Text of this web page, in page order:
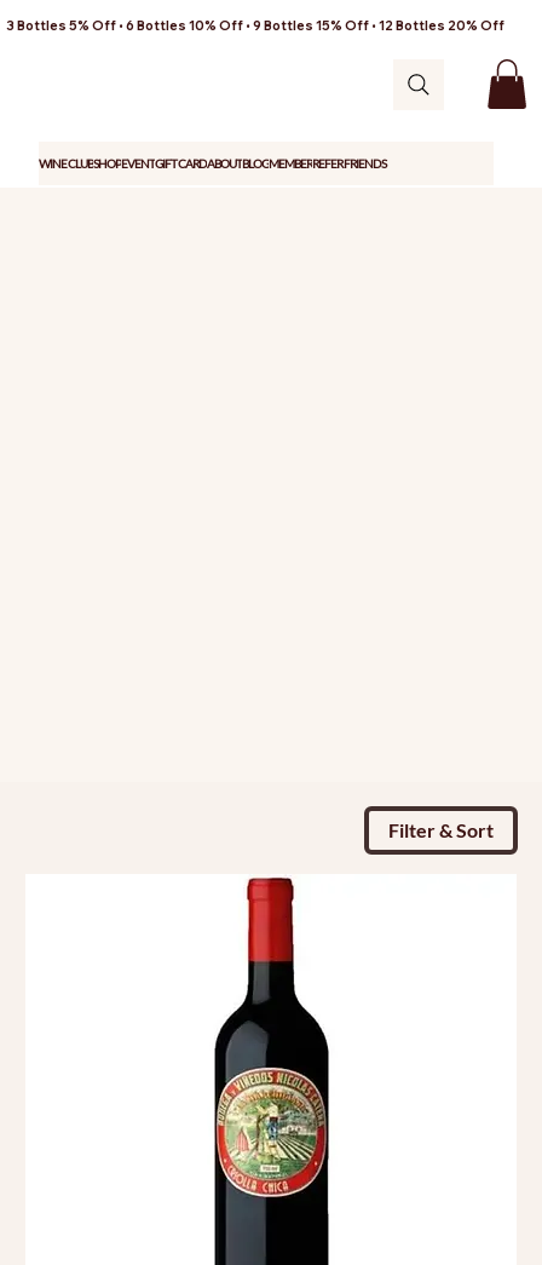
3 Bottles 5% Off • 6 Bottles 10% Off • 9 Bottles 15% Off • 12 Bottles 20% Off
WINE CLUBSHOPEVENTGIFT CARDABOUTBLOGMEMBERREFER FRIENDS
Filter & Sort